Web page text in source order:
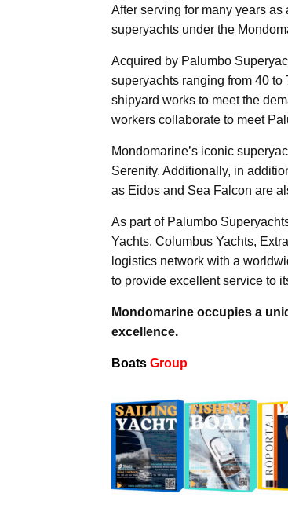
After serving for many years
superyachts under the
Acquired by Palumbo
superyachts ranging from 40
shipyard works to meet the
workers collaborate to meet
Mondomarine’s iconic
Serenity. Additionally, in
as Eidos and Sea Falcon are
As part of Palumbo
Yachts, Columbus Yachts,
logistics network with a
to provide excellent service to
Mondomarine occupies a
excellence.
Boats Group